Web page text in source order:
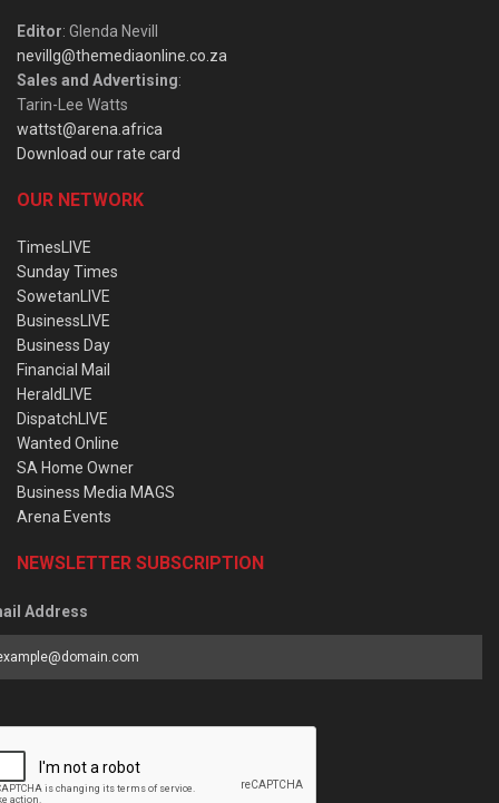
Editor: Glenda Nevill
nevillg@themediaonline.co.za
Sales and Advertising:
Tarin-Lee Watts
wattst@arena.africa
Download our rate card
OUR NETWORK
TimesLIVE
Sunday Times
SowetanLIVE
BusinessLIVE
Business Day
Financial Mail
HeraldLIVE
DispatchLIVE
Wanted Online
SA Home Owner
Business Media MAGS
Arena Events
NEWSLETTER SUBSCRIPTION
Address